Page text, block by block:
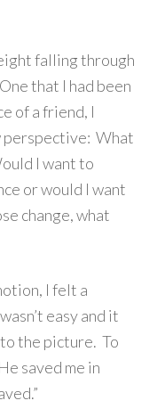
falling through
that I had been
of a friend, I
perspective: What
I want to
or would I want
change, what
I felt a
easy and it
the picture. To
saved me in